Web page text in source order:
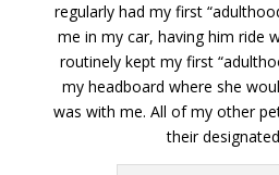
regularly had my first
me in my car, having him ride
routinely kept my first
my headboard where she
was with me. All of my other
their